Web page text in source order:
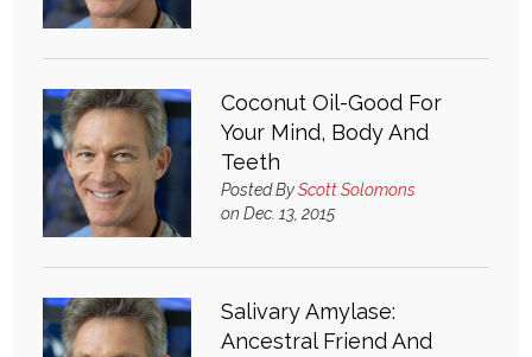
Coconut Oil-Good For
Your Mind, Body And
Teeth
Posted ByScott Solomons
on Dec. 13, 2015
Salivary Amylase:
Ancestral Friend And